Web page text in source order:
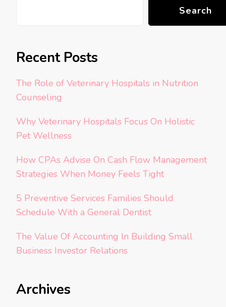
Search
Recent Posts
The Role of Veterinary Hospitals in Nutrition
Counseling
Why Veterinary Hospitals Focus On Holistic
Pet Wellness
How CPAs Advise On Cash Flow Management
Strategies When Money Feels Tight
5 Preventive Services Families Should
Schedule With a General Dentist
The Value Of Accounting In Building Small
Business Investor Relations
Archives